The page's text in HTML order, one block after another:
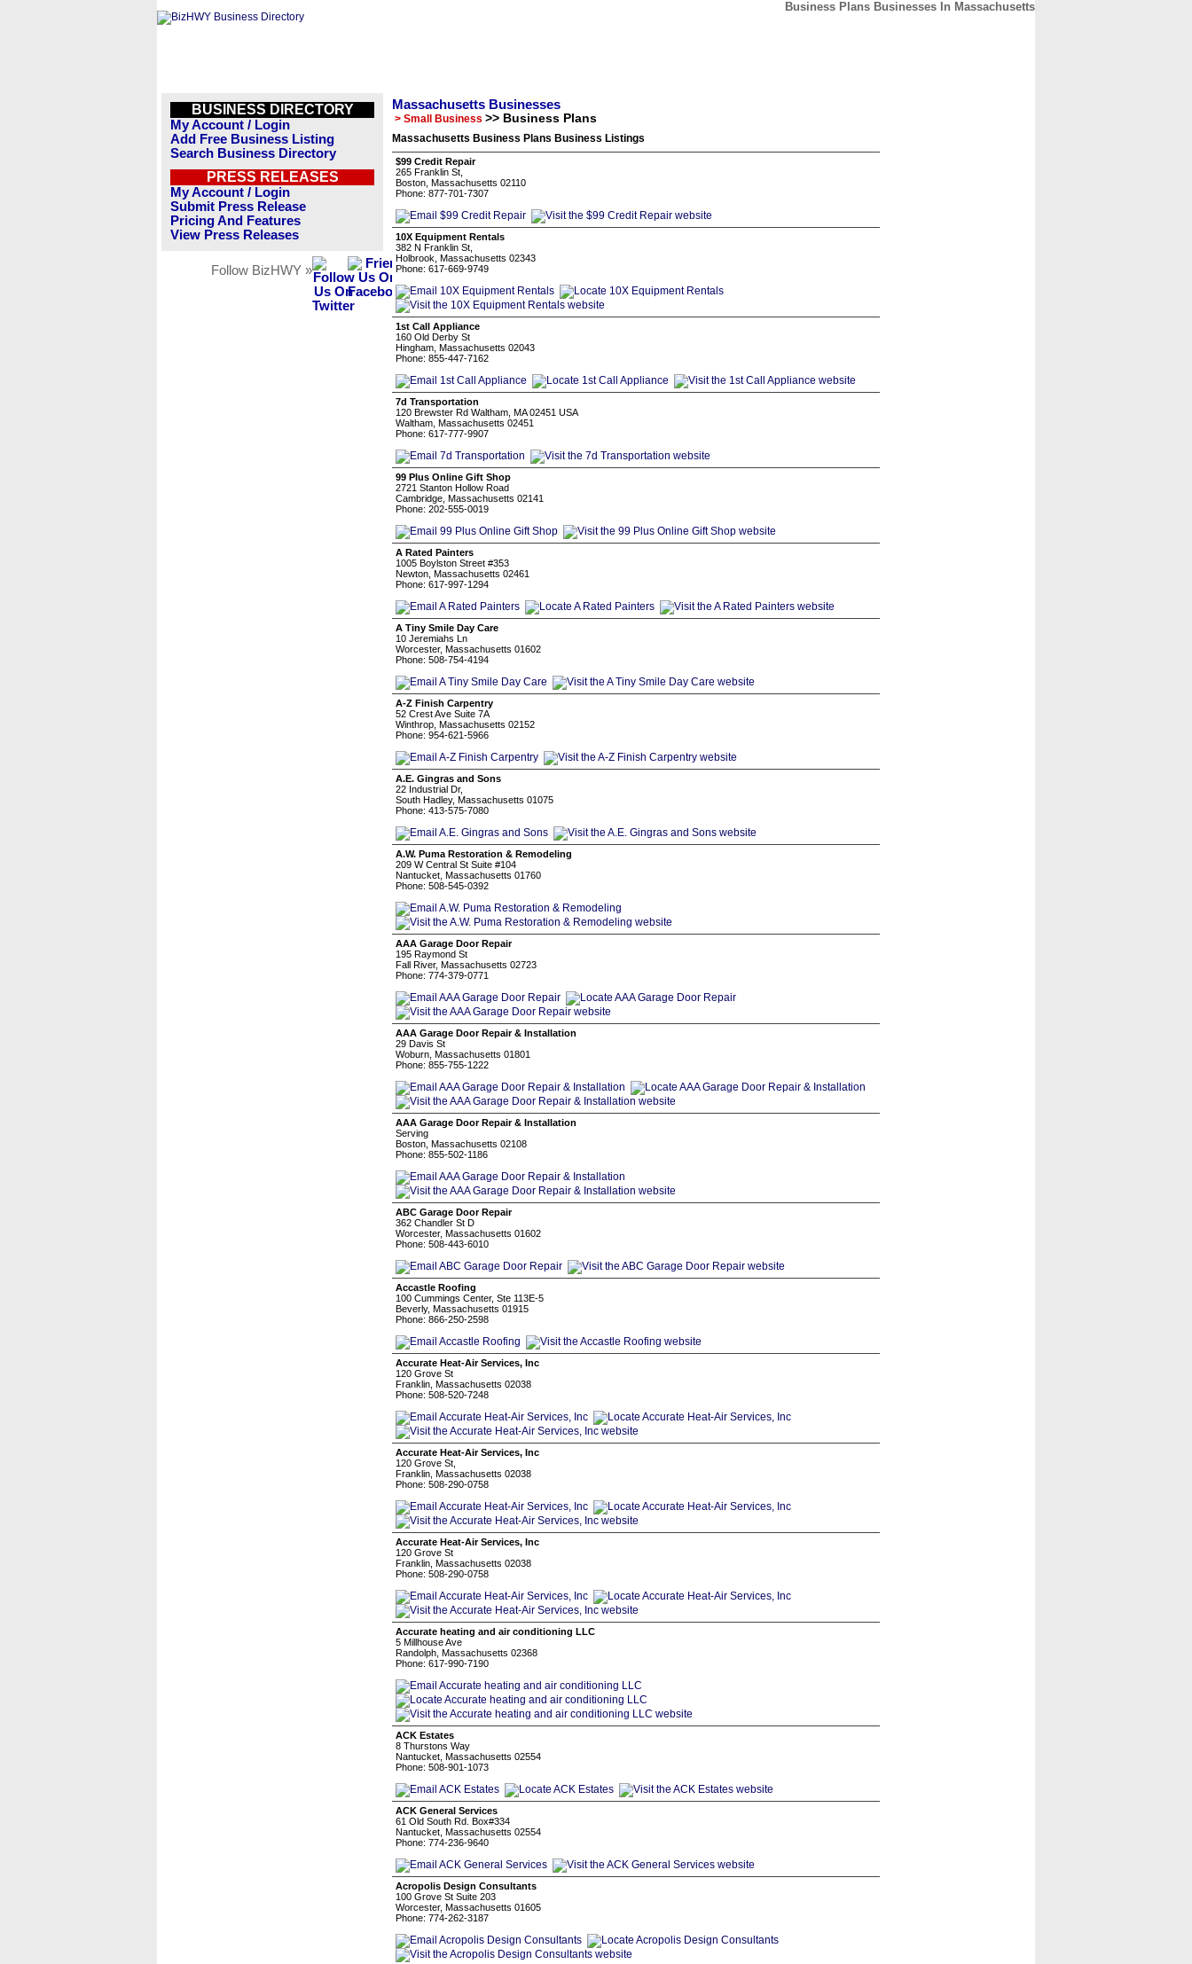
Business Plans Businesses In Massachusetts
BUSINESS DIRECTORY
My Account / Login
Add Free Business Listing
Search Business Directory
PRESS RELEASES
My Account / Login
Submit Press Release
Pricing And Features
View Press Releases
Follow BizHWY »
Massachusetts Businesses
> Small Business >> Business Plans
Massachusetts Business Plans Business Listings
$99 Credit Repair
265 Franklin St,
Boston, Massachusetts 02110
Phone: 877-701-7307
10X Equipment Rentals
382 N Franklin St,
Holbrook, Massachusetts 02343
Phone: 617-669-9749
1st Call Appliance
160 Old Derby St
Hingham, Massachusetts 02043
Phone: 855-447-7162
7d Transportation
120 Brewster Rd Waltham, MA 02451 USA
Waltham, Massachusetts 02451
Phone: 617-777-9907
99 Plus Online Gift Shop
2721 Stanton Hollow Road
Cambridge, Massachusetts 02141
Phone: 202-555-0019
A Rated Painters
1005 Boylston Street #353
Newton, Massachusetts 02461
Phone: 617-997-1294
A Tiny Smile Day Care
10 Jeremiahs Ln
Worcester, Massachusetts 01602
Phone: 508-754-4194
A-Z Finish Carpentry
52 Crest Ave Suite 7A
Winthrop, Massachusetts 02152
Phone: 954-621-5966
A.E. Gingras and Sons
22 Industrial Dr,
South Hadley, Massachusetts 01075
Phone: 413-575-7080
A.W. Puma Restoration & Remodeling
209 W Central St Suite #104
Nantucket, Massachusetts 01760
Phone: 508-545-0392
AAA Garage Door Repair
195 Raymond St
Fall River, Massachusetts 02723
Phone: 774-379-0771
AAA Garage Door Repair & Installation
29 Davis St
Woburn, Massachusetts 01801
Phone: 855-755-1222
AAA Garage Door Repair & Installation
Serving
Boston, Massachusetts 02108
Phone: 855-502-1186
ABC Garage Door Repair
362 Chandler St D
Worcester, Massachusetts 01602
Phone: 508-443-6010
Accastle Roofing
100 Cummings Center, Ste 113E-5
Beverly, Massachusetts 01915
Phone: 866-250-2598
Accurate Heat-Air Services, Inc
120 Grove St
Franklin, Massachusetts 02038
Phone: 508-520-7248
Accurate Heat-Air Services, Inc
120 Grove St,
Franklin, Massachusetts 02038
Phone: 508-290-0758
Accurate Heat-Air Services, Inc
120 Grove St
Franklin, Massachusetts 02038
Phone: 508-290-0758
Accurate heating and air conditioning LLC
5 Millhouse Ave
Randolph, Massachusetts 02368
Phone: 617-990-7190
ACK Estates
8 Thurstons Way
Nantucket, Massachusetts 02554
Phone: 508-901-1073
ACK General Services
61 Old South Rd. Box#334
Nantucket, Massachusetts 02554
Phone: 774-236-9640
Acropolis Design Consultants
100 Grove St Suite 203
Worcester, Massachusetts 01605
Phone: 774-262-3187